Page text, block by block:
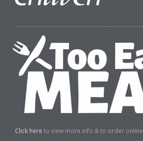
Click here to view more info & to order online